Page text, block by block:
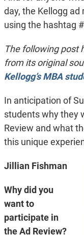
day, the Kellogg
using the hashtag
The following post
from its original
Kellogg’s MBA
In anticipation of
students why they
Review and what
this unique
Jillian Fishman
Why did you
want to
participate in
the Ad Review?